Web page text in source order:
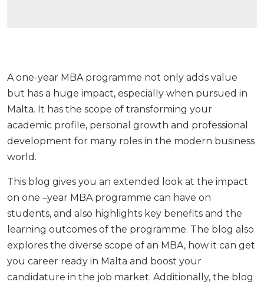
A one-year MBA programme not only adds value
but has a huge impact, especially when pursued in
Malta. It has the scope of transforming your
academic profile, personal growth and professional
development for many roles in the modern business
world.
This blog gives you an extended look at the impact
on one –year MBA programme can have on
students, and also highlights key benefits and the
learning outcomes of the programme. The blog also
explores the diverse scope of an MBA, how it can get
you career ready in Malta and boost your
candidature in the job market. Additionally, the blog